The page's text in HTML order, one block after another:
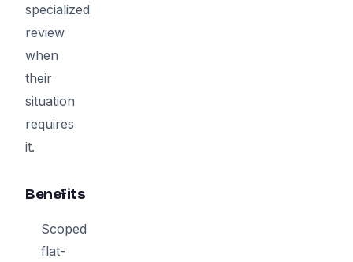
specialized
review
when
their
situation
requires
it.
Benefits
Scoped
flat-